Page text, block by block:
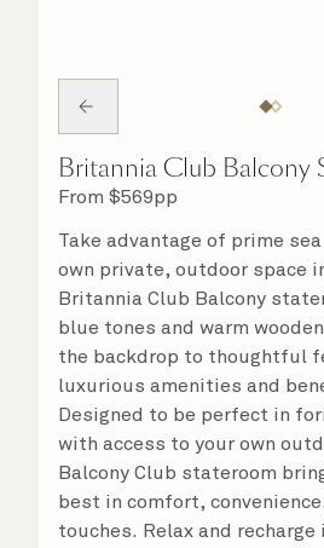
Britannia Club Balcony
From $569pp
Take advantage of prime
own private, outdoor space
Britannia Club Balcony
blue tones and warm
the backdrop to thoughtful
luxurious amenities and
Designed to be perfect in
with access to your own
Balcony Club stateroom
best in comfort,
touches. Relax and recharge